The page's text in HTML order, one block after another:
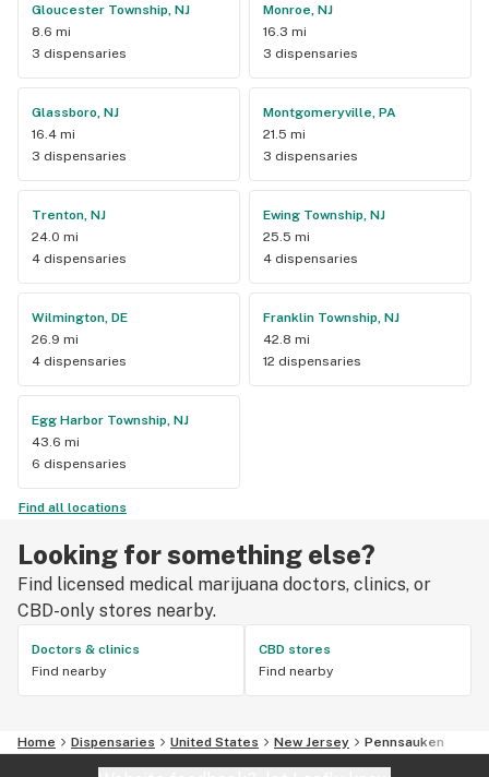
Gloucester Township, NJ
8.6 mi
3 dispensaries
Monroe, NJ
16.3 mi
3 dispensaries
Glassboro, NJ
16.4 mi
3 dispensaries
Montgomeryville, PA
21.5 mi
3 dispensaries
Trenton, NJ
24.0 mi
4 dispensaries
Ewing Township, NJ
25.5 mi
4 dispensaries
Wilmington, DE
26.9 mi
4 dispensaries
Franklin Township, NJ
42.8 mi
12 dispensaries
Egg Harbor Township, NJ
43.6 mi
6 dispensaries
Find all locations
Looking for something else?
Find licensed medical marijuana doctors, clinics, or
CBD-only stores nearby.
Doctors & clinics
Find nearby
CBD stores
Find nearby
Home Dispensaries United States New Jersey Pennsauken